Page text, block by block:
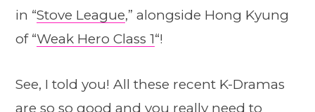
in “Stove League,” alongside Hong Kyung
of “Weak Hero Class 1“!
See, I told you! All these recent K-Dramas
are so so good and you really need to